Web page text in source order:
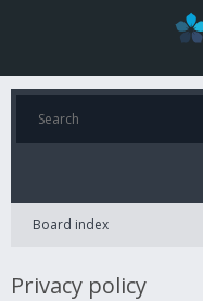
Board index
Privacy policy